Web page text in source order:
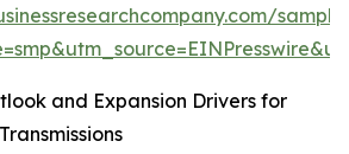
and Expansion Drivers for